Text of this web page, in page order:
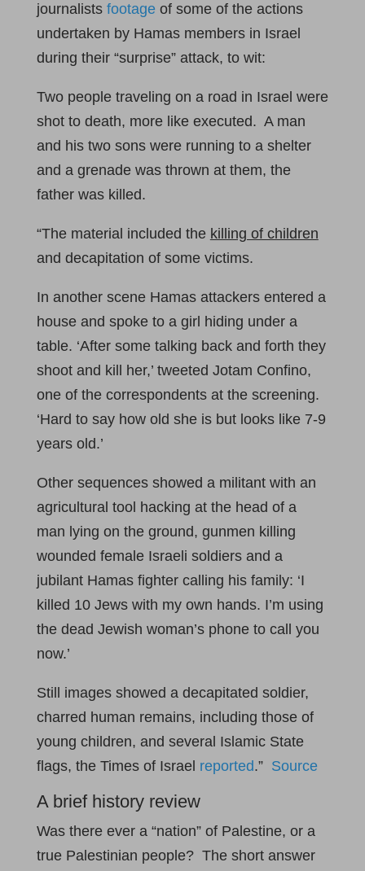
journalists footageof some of the actions
undertaken by Hamas members in Israel
during their “surprise” attack, to wit:
Two people traveling on a road in Israel were
shot to death, more like executed. A man
and his two sons were running to a shelter
and a grenade was thrown at them, the
father was killed.
“The material included the killing of children
and decapitation of some victims.
In another scene Hamas attackers entered a
house and spoke to a girl hiding under a
table. ‘After some talking back and forth they
shoot and kill her,’ tweeted Jotam Confino,
one of the correspondents at the screening.
‘Hard to say how old she is but looks like 7-9
years old.’
Other sequences showed a militant with an
agricultural tool hacking at the head of a
man lying on the ground, gunmen killing
wounded female Israeli soldiers and a
jubilant Hamas fighter calling his family: ‘I
killed 10 Jews with my own hands. I’m using
the dead Jewish woman’s phone to call you
now.’
Still images showed a decapitated soldier,
charred human remains, including those of
young children, and several Islamic State
flags, the Times of Israel reported.” Source
A brief history review
Was there ever a “nation” of Palestine, or a
true Palestinian people? The short answer